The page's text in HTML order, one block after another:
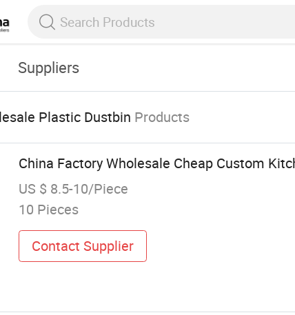
Suppliers
Plastic Dustbin Products
China Factory Wholesale Cheap Custom
US $ 8.5-10/Piece
10 Pieces
Contact Supplier